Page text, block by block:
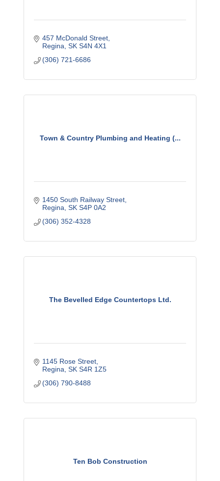
457 McDonald Street
Regina SK S4N 4X1
(306) 721-6686
Town & Country Plumbing and Heating (...
1450 South Railway Street
Regina SK S4P 0A2
(306) 352-4328
The Bevelled Edge Countertops Ltd.
1145 Rose Street
Regina SK S4R 1Z5
(306) 790-8488
Ten Bob Construction